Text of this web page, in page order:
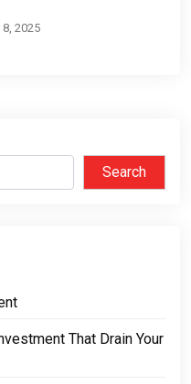
2025
Search
That Drain Your